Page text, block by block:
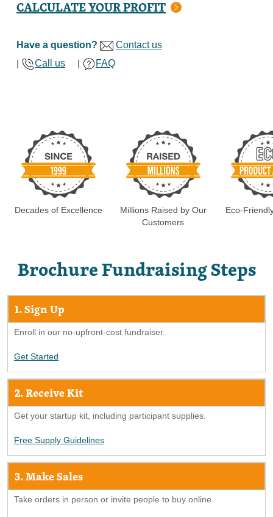
CALCULATE YOUR PROFIT
Have a question?
Contact us
|
Call us | FAQ
Decades of Excellence
Millions Raised by Our
Customers
Eco-
Brochure Fundraising Steps
1. Sign Up
Enroll in our no-upfront-cost fundraiser.
Get Started
2. Receive Kit
Get your startup kit, including participant supplies.
Free Supply Guidelines
3. Make Sales
Take orders in person or invite people to buy online.